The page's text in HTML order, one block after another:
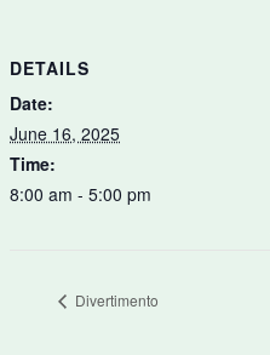
DETAILS
Date:
June 16, 2025
Time:
8:00 am - 5:00 pm
Divertimento